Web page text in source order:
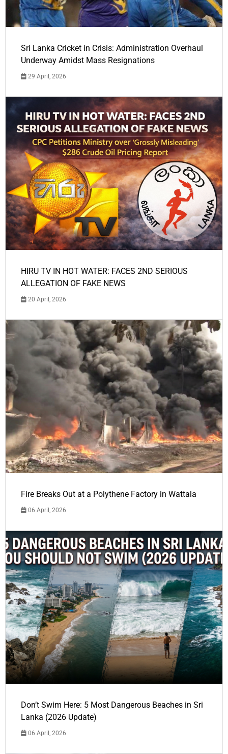
Sri Lanka Cricket in Crisis: Administration Overhaul
Underway Amidst Mass Resignations
29 April, 2026
HIRU TV IN HOT WATER: FACES 2ND SERIOUS
ALLEGATION OF FAKE NEWS
20 April, 2026
Fire Breaks Out at a Polythene Factory in Wattala
06 April, 2026
Don’t Swim Here: 5 Most Dangerous Beaches in Sri
Lanka (2026 Update)
06 April, 2026